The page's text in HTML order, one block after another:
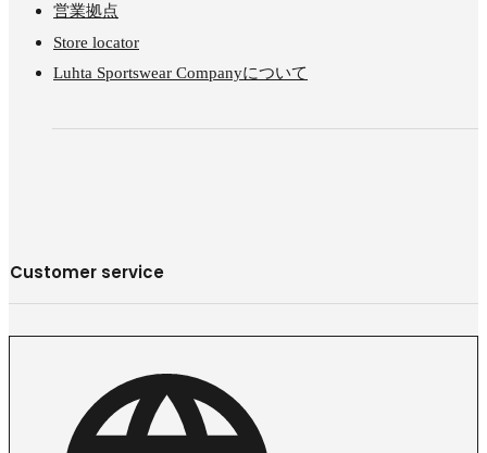
営業拠点
Store locator
Luhta Sportswear Companyについて
Customer service